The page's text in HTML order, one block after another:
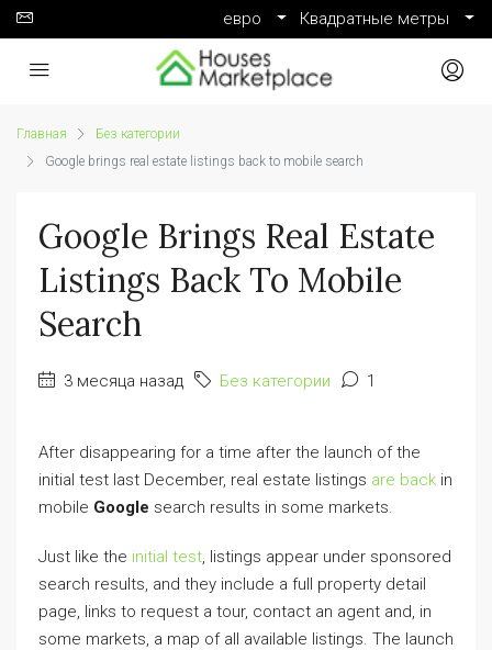
евро Квадратные метры
Главная
Без категории
Google brings real estate listings back to mobile search
Google Brings Real Estate
Listings Back To Mobile
Search
3 месяца назад Без категории 1
After disappearing for a time after the launch of the
initial test last December, real estate listings are back in
mobile Google search results in some markets.
Just like the initial test, listings appear under sponsored
search results, and they include a full property detail
page, links to request a tour, contact an agent and, in
some markets, a map of all available listings. The launch